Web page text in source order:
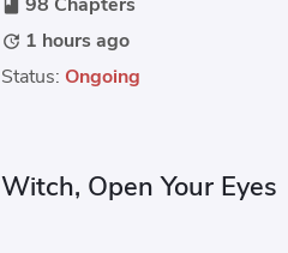
book
update 1 hours ago
Status: Ongoing
Witch, Open Your Eyes